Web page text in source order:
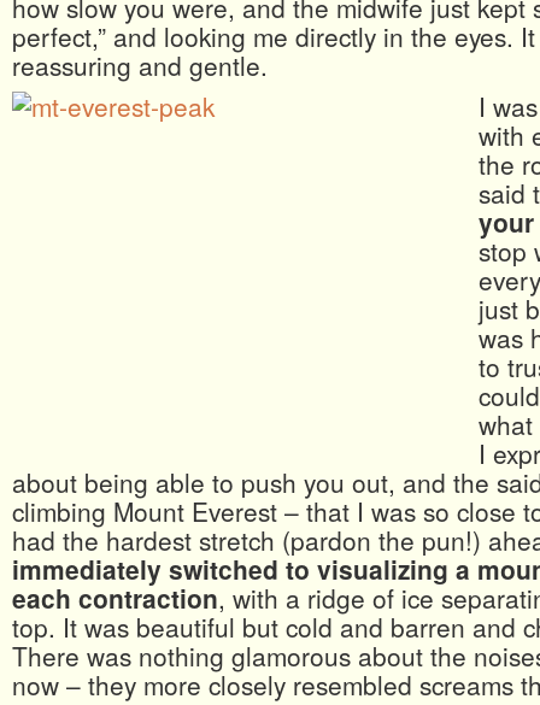
how slow you were, and the midwife just kept
perfect,” and looking me directly in the eyes.
reassuring and gentle.
I
with
the
said
your
stop
just
was
to
I
about being able to push you out, and the
climbing Mount Everest – that I was so close
had the hardest stretch (pardon the pun!)
immediately switched to visualizing a
each contraction, with a ridge of ice
top. It was beautiful but cold and barren and
There was nothing glamorous about the
now – they more closely resembled screams